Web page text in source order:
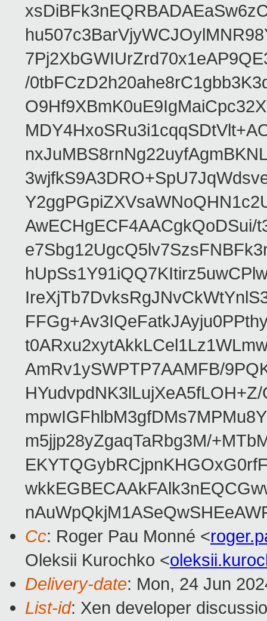
/
AwECHgECF4AACgkQoDSui/
AmRv1ySWPTP7AAMFB/
m5jjp28yZgaqTaRbg3M/
Cc: Roger Pau Monné <
Oleksii Kurochko <
Delivery-date: Mon, 24 Jun
List-id: Xen developer